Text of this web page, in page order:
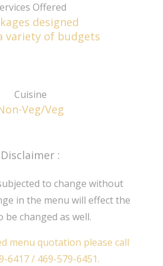
Offered
designed
variety of budgets
Cuisine
Veg/Veg
Disclaimer :
to change without
in the menu will effect the
be changed as well.
menu quotation please call
6417/ 469-579-6451.